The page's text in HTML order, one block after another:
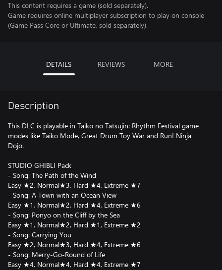
This content requires a game (sold separately).
Game requires online multiplayer subscription to play on console
(Game Pass Core or Ultimate, sold separately).
DETAILS REVIEWS MORE
Description
This DLC is playable in Taiko no Tatsujin: Rhythm Festival game
modes like Taiko Mode, Great Drum Toy War and Run! Ninja
Dojo.
STUDIO GHIBLI Pack
- Song: The Path of the Wind
Easy ★2, Normal★3, Hard ★4, Extreme ★7
- Song: A Town with an Ocean View
Easy ★1, Normal★2, Hard ★4, Extreme ★6
- Song: Ponyo on the Cliff by the Sea
Easy ★1, Normal★2, Hard ★1, Extreme ★2
- Song: Carrying You
Easy ★2, Normal★3, Hard ★4, Extreme ★6
- Song: Merry-Go-Round of Life
Easy ★4, Normal★4, Hard ★4, Extreme ★7